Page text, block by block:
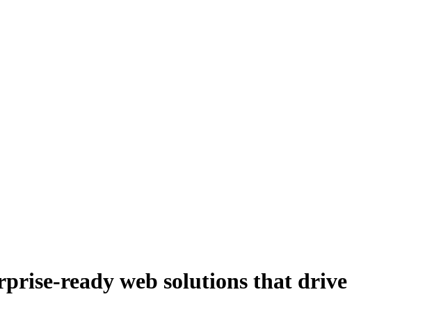
ready web solutions that drive